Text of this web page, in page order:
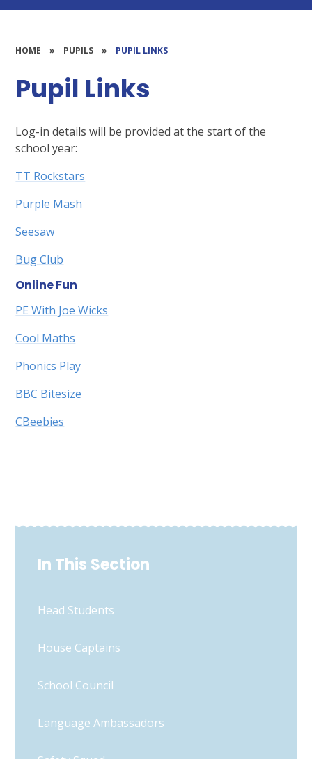
HOME » PUPILS » PUPIL LINKS
Pupil Links
Log-in details will be provided at the start of the
school year:
TT Rockstars
Purple Mash
Seesaw
Bug Club
Online Fun
PE With Joe Wicks
Cool Maths
Phonics Play
BBC Bitesize
CBeebies
In This Section
Head Students
House Captains
School Council
Language Ambassadors